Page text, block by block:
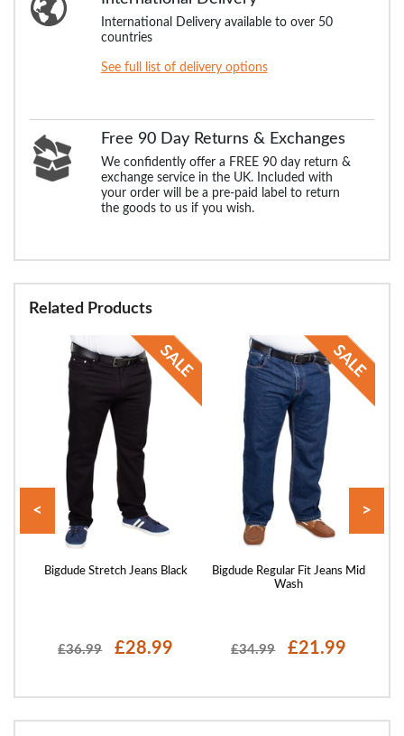
International Delivery available to over 50
countries
See full list of delivery options
Free 90 Day Returns & Exchanges
We confidently offer a FREE 90 day return &
exchange service in the UK. Included with
your order will be a pre-paid label to return
the goods to us if you wish.
Related Products
Bigdude Stretch Jeans Black
£36.99 £28.99
Bigdude Regular Fit Jeans Mid
Wash
£34.99 £21.99
< >